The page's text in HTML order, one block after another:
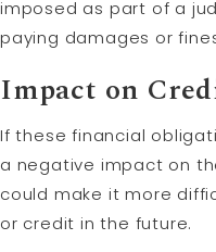
imposed as part of a
paying damages or
Impact on
If these financial
a negative impact on
could make it more
or credit in the future.